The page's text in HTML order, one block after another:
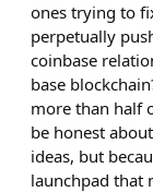
ones trying to
perpetually
coinbase
base
more than half
be honest
ideas, but
launchpad that